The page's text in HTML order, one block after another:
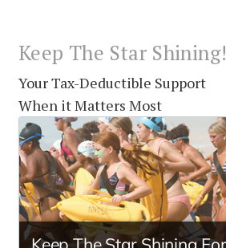
Keep The Star Shining!
Your Tax-Deductible Support
When it Matters Most